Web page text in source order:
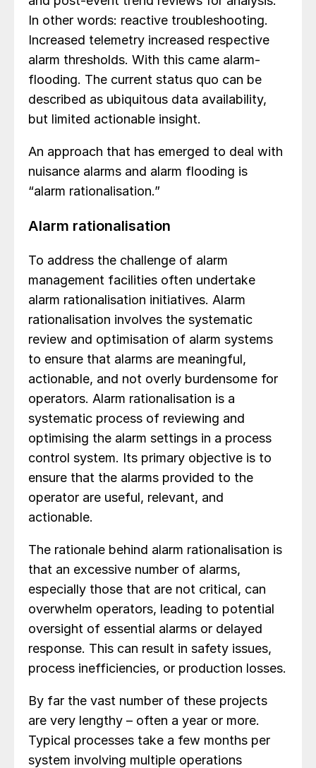
In other words: reactive troubleshooting.
Increased telemetry increased respective
alarm thresholds. With this came alarm-
flooding. The current status quo can be
described as ubiquitous data availability,
but limited actionable insight.
An approach that has emerged to deal with
nuisance alarms and alarm flooding is
“alarm rationalisation.”
Alarm rationalisation
To address the challenge of alarm
management facilities often undertake
alarm rationalisation initiatives. Alarm
rationalisation involves the systematic
review and optimisation of alarm systems
to ensure that alarms are meaningful,
actionable, and not overly burdensome for
operators. Alarm rationalisation is a
systematic process of reviewing and
optimising the alarm settings in a process
control system. Its primary objective is to
ensure that the alarms provided to the
operator are useful, relevant, and
actionable.
The rationale behind alarm rationalisation is
that an excessive number of alarms,
especially those that are not critical, can
overwhelm operators, leading to potential
oversight of essential alarms or delayed
response. This can result in safety issues,
process inefficiencies, or production losses.
By far the vast number of these projects
are very lengthy – often a year or more.
Typical processes take a few months per
system involving multiple operations